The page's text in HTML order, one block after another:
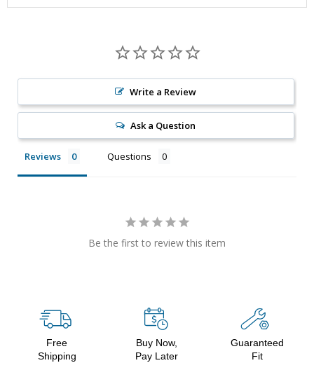
Write a Review
Ask a Question
Reviews Questions
Be the first to review this item
Free
Shipping
Buy Now,
Pay Later
Guaranteed
Fit